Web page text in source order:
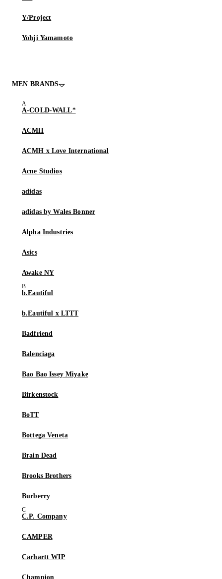
Y/Project
Yohji Yamamoto
MEN BRANDS
A-COLD-WALL*
ACMH
ACMH x Love International
Acne Studios
adidas
adidas by Wales Bonner
Alpha Industries
Asics
Awake NY
b.Eautiful
b.Eautiful x LTTT
Badfriend
Balenciaga
Bao Bao Issey Miyake
Birkenstock
BoTT
Bottega Veneta
Brain Dead
Brooks Brothers
Burberry
C.P. Company
CAMPER
Carhartt WIP
Champion